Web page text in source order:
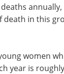
death in this
women
year is